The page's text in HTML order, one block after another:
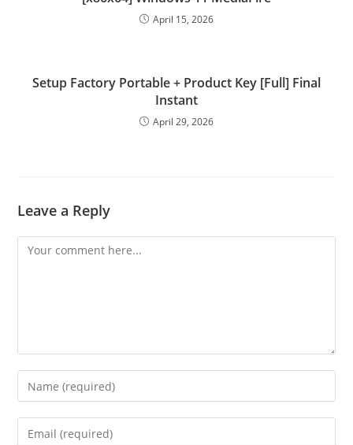
April 15, 2026
Setup Factory Portable + Product Key [Full] Final
Instant
April 29, 2026
Leave a Reply